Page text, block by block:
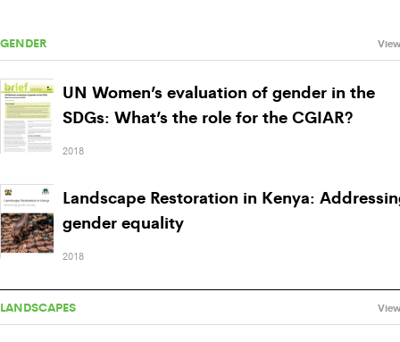
GENDER
UN Women’s evaluation of gender in the
SDGs: What’s the role for the CGIAR?
2018
Landscape Restoration in Kenya:
gender equality
2018
LANDSCAPES